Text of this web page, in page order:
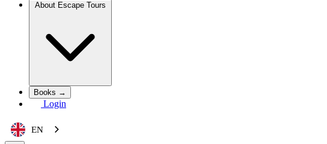
About Escape Tours
Books →
Login
EN